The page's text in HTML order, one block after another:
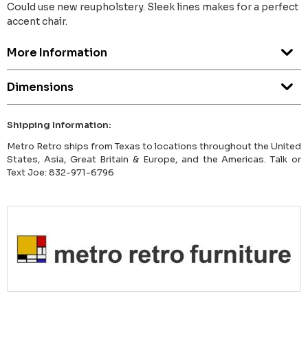
Could use new reupholstery. Sleek lines makes for a perfect
accent chair.
More Information
Dimensions
Shipping Information:
Metro Retro ships from Texas to locations throughout the United
States, Asia, Great Britain & Europe, and the Americas. Talk or
Text Joe: 832-971-6796